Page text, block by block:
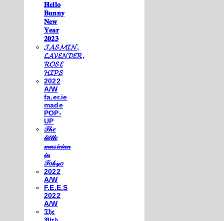
𝐇𝐞𝐥𝐥𝐨
𝐁𝐮𝐧𝐧𝐲
𝐍𝐞𝐰
𝐘𝐞𝐚𝐫
𝟐𝟎𝟐𝟑
𝓙𝓐𝓢𝓜𝓘𝓝,
𝓛𝓐𝓥𝓔𝓝𝓓𝓔𝓡,
𝓡𝓞𝓢𝓔
𝓗𝓘𝓟𝓢
2022
A/W
fa.er.ie
made
POP-
UP
𝒯𝒽𝑒
𝓁𝒾𝓉𝓉𝓁𝑒
𝓂𝓊𝓈𝒾𝒸𝒾𝒶𝓃
𝒾𝓃
𝒯𝑜𝓀𝓎𝑜
2022
A/W
F.E.E.S
2022
A/W
𝔗𝔥𝔢